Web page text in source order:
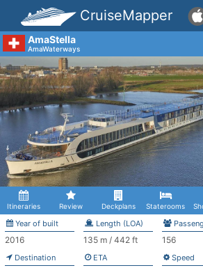
CruiseMapper
AmaStella
AmaWaterways
Itineraries Review Deckplans Staterooms
Year of built
2016
Length (LOA)
135 m / 442 ft 156
Destination ETA Speed